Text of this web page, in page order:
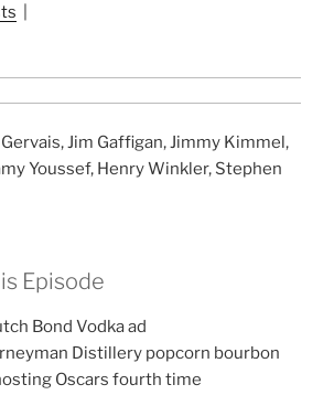
Jim Gaffigan, Jimmy Kimmel,
Youssef, Henry Winkler, Stephen
Episode
Bond Vodka ad
Distillery popcorn bourbon
Oscars fourth time